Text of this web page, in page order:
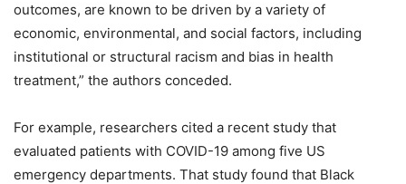
outcomes, are known to be driven by a variety of
economic, environmental, and social factors, including
institutional or structural racism and bias in health
treatment,” the authors conceded.
For example, researchers cited a recent study that
evaluated patients with COVID-19 among five US
emergency departments. That study found that Black